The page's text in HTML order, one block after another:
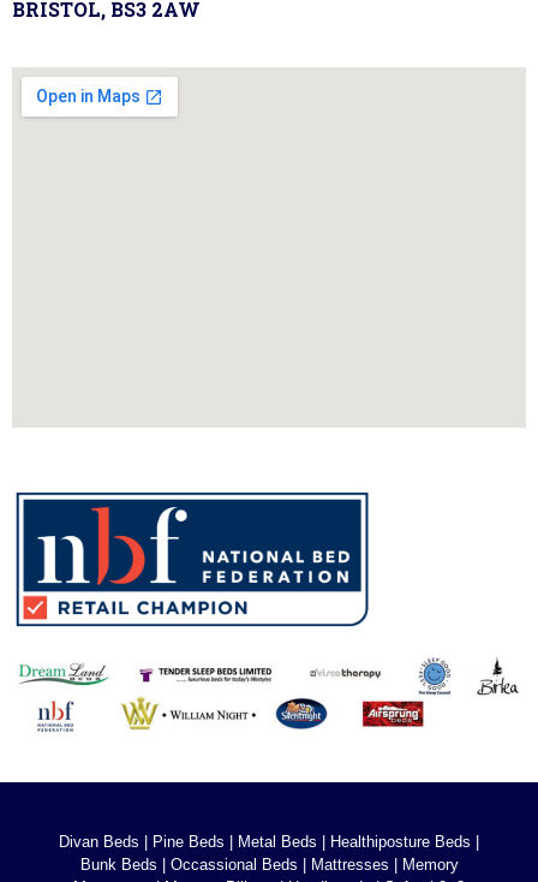
BRISTOL, BS3 2AW
Divan Beds | Pine Beds | Metal Beds | Healthiposture Beds |
Bunk Beds | Occassional Beds | Mattresses | Memory